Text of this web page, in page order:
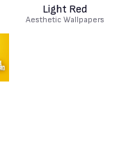
Light Red
Aesthetic Wallpapers